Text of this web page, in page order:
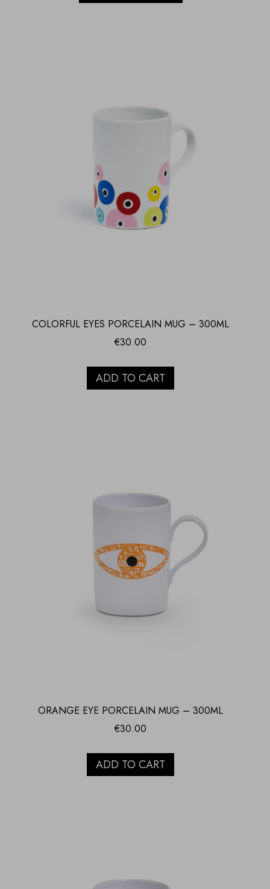
COLORFUL EYES PORCELAIN MUG – 300ML
€30.00
ADD TO CART
ORANGE EYE PORCELAIN MUG – 300ML
€30.00
ADD TO CART